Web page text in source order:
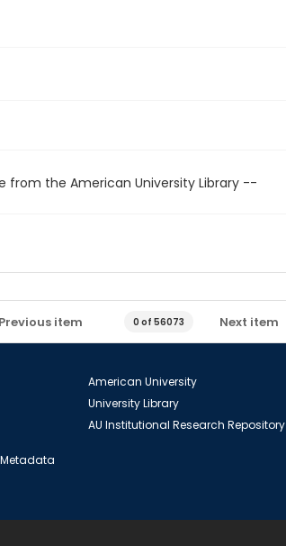
from the American University Library --
Previous item 0 of 56073 Next item
American University
University Library
AU Institutional Research Repository